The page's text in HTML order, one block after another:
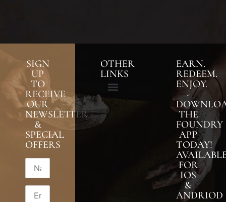
SIGN
UP
TO
RECEIVE
OUR
NEWSLETTER
&
SPECIAL
OFFERS
OTHER
LINKS
EARN.
REDEEM.
ENJOY.
-
THE
FOUNDRY
APP
TODAY!
FOR
IOS
&
ANDRIOD